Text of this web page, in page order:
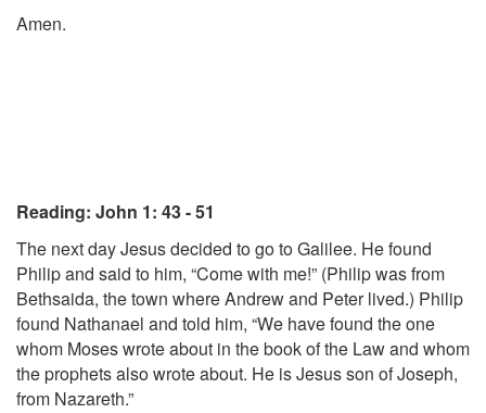
Amen.
Reading: John 1: 43 - 51
The next day Jesus decided to go to Galilee. He found
Philip and said to him, “Come with me!” (Philip was from
Bethsaida, the town where Andrew and Peter lived.) Philip
found Nathanael and told him, “We have found the one
whom Moses wrote about in the book of the Law and whom
the prophets also wrote about. He is Jesus son of Joseph,
from Nazareth.”